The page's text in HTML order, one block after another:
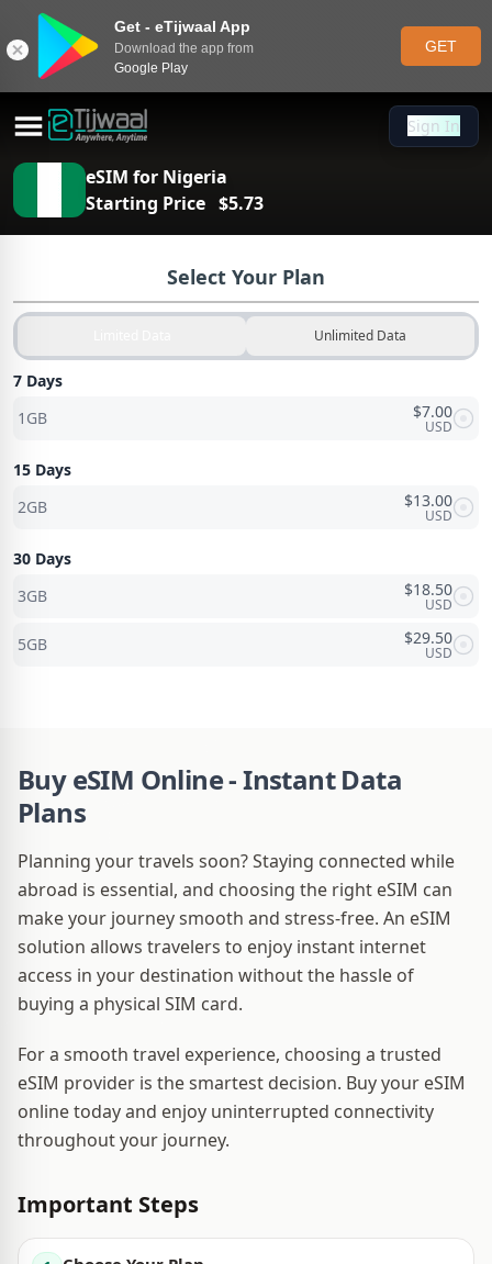
Get - eTijwaal App
Download the app from
Google Play
GET
Sign In
Sign In
eSIM for Nigeria
Starting Price $5.73
Select Your Plan
Unlimited Data
7 Days
1GB
$7.00
USD
15 Days
2GB
$13.00
USD
30 Days
3GB
$18.50
USD
5GB $29.50
USD
Buy eSIM Online - Instant Data
Plans
Planning your travels soon? Staying connected while
abroad is essential, and choosing the right eSIM can
make your journey smooth and stress-free. An eSIM
solution allows travelers to enjoy instant internet
access in your destination without the hassle of
buying a physical SIM card.
For a smooth travel experience, choosing a trusted
eSIM provider is the smartest decision. Buy your eSIM
online today and enjoy uninterrupted connectivity
throughout your journey.
Important Steps